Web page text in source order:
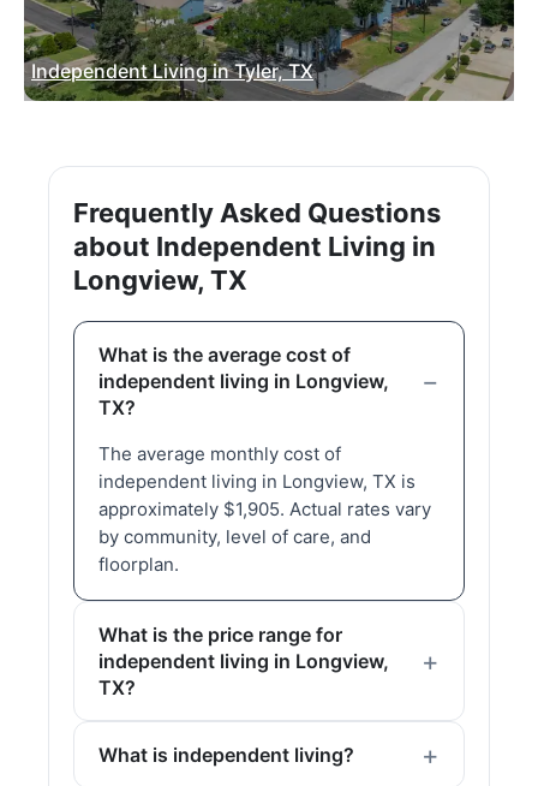
Independent Living in Tyler, TX
Frequently Asked Questions
about Independent Living in
Longview, TX
What is the average cost of
independent living in Longview,
TX?
The average monthly cost of
independent living in Longview, TX is
approximately $1,905. Actual rates vary
by community, level of care, and
floorplan.
What is the price range for
independent living in Longview,
TX?
What is independent living?